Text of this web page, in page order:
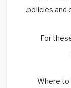
policies and
For
Where to